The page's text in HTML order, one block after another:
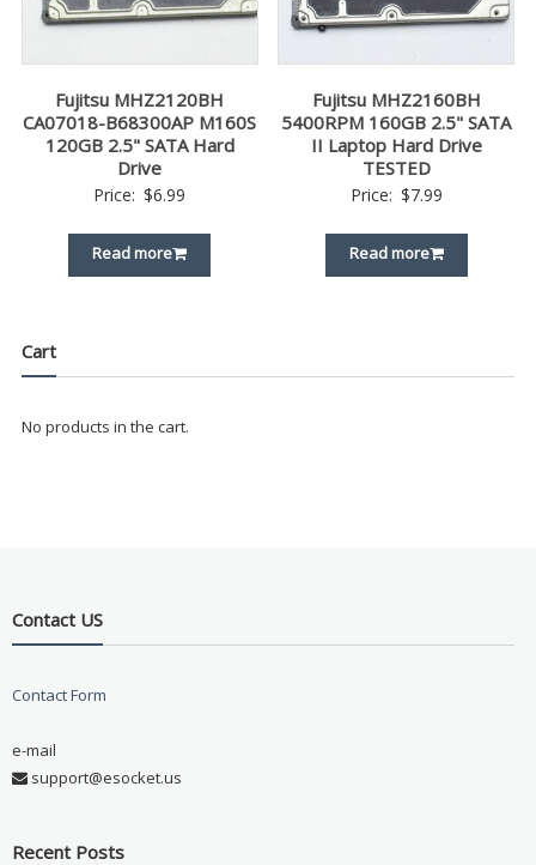
Fujitsu MHZ2120BH
CA07018-B68300AP M160S
120GB 2.5" SATA Hard
Drive
Price: $6.99
Read more
Fujitsu MHZ2160BH
5400RPM 160GB 2.5" SATA
II Laptop Hard Drive
TESTED
Price: $7.99
Read more
Cart
No products in the cart.
Contact US
Contact Form
e-mail
support@esocket.us
Recent Posts